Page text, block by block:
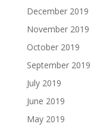
December 2019
November 2019
October 2019
September 2019
July 2019
June 2019
May 2019